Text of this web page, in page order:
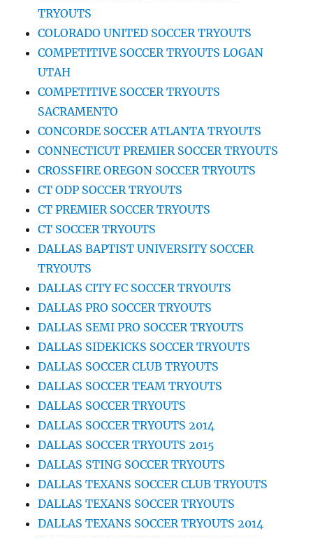
TRYOUTS
COLORADO UNITED SOCCER TRYOUTS
COMPETITIVE SOCCER TRYOUTS LOGAN
UTAH
COMPETITIVE SOCCER TRYOUTS
SACRAMENTO
CONCORDE SOCCER ATLANTA TRYOUTS
CONNECTICUT PREMIER SOCCER TRYOUTS
CROSSFIRE OREGON SOCCER TRYOUTS
CT ODP SOCCER TRYOUTS
CT PREMIER SOCCER TRYOUTS
CT SOCCER TRYOUTS
DALLAS BAPTIST UNIVERSITY SOCCER
TRYOUTS
DALLAS CITY FC SOCCER TRYOUTS
DALLAS PRO SOCCER TRYOUTS
DALLAS SEMI PRO SOCCER TRYOUTS
DALLAS SIDEKICKS SOCCER TRYOUTS
DALLAS SOCCER CLUB TRYOUTS
DALLAS SOCCER TEAM TRYOUTS
DALLAS SOCCER TRYOUTS
DALLAS SOCCER TRYOUTS 2014
DALLAS SOCCER TRYOUTS 2015
DALLAS STING SOCCER TRYOUTS
DALLAS TEXANS SOCCER CLUB TRYOUTS
DALLAS TEXANS SOCCER TRYOUTS
DALLAS TEXANS SOCCER TRYOUTS 2014